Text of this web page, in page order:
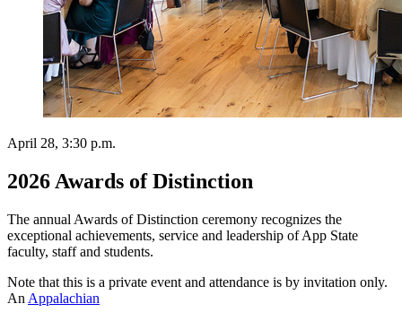
April 28, 3:30 p.m.
2026 Awards of Distinction
The annual Awards of Distinction ceremony recognizes the
exceptional achievements, service and leadership of App State
faculty, staff and students.
Note that this is a private event and attendance is by invitation only.
An Appalachian